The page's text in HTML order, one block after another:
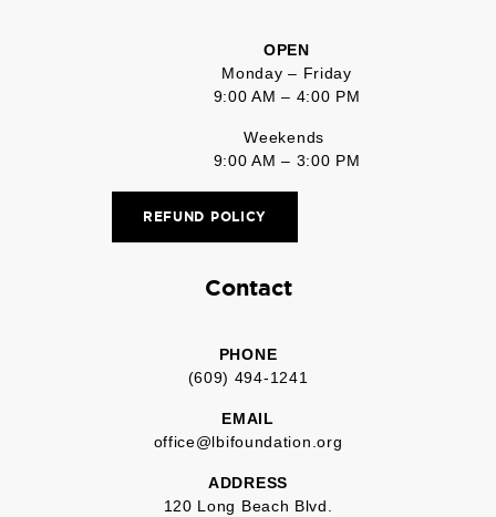
OPEN
Monday – Friday
9:00 AM – 4:00 PM
Weekends
9:00 AM – 3:00 PM
REFUND POLICY
Contact
PHONE
(609) 494-1241
EMAIL
office@lbifoundation.org
ADDRESS
120 Long Beach Blvd.